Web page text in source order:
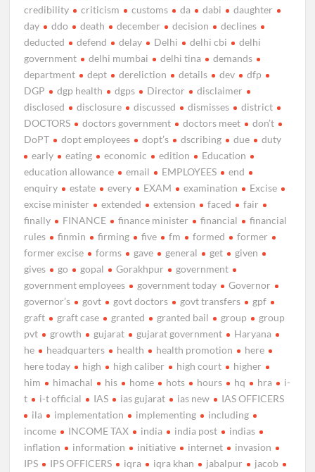
credibility
criticism customs da dabi
daughter
day
ddo death december decision
declines
deducted
defend delay Delhi delhi cbi
delhi
government
delhi mumbai delhi tina
demands
department
dept dereliction details dev
dfp
DGP
dgp health dgps Director
disclaimer
disclosed
disclosure discussed dismisses
district
DOCTORS
doctors government doctors meet
don’t
DoPT
dopt employees dopt’s dscribing due
duty
early
eating economic edition
Education
education allowance
email EMPLOYEES
end
enquiry
estate every EXAM examination
Excise
excise minister
extended extension faced
fair
finally
FINANCE finance minister financial
financial
rules
finmin firming five fm formed
former
former excise
forms gave general get
given
gives
go gopal Gorakhpur
government
government employees
government today
Governor
governor’s
govt govt doctors govt transfers
gpf
graft
graft case granted granted bail group
group
pvt
growth gujarat gujarat government
Haryana
he
headquarters health health promotion
here
here today
high high caliber high court
higher
him
himachal his home hots hours hq hra
i-
t
i-t official IAS ias gujarat ias new
IAS OFFICERS
ila
implementation implementing
including
income
INCOME TAX india india post
indias
inflation
information initiative internet
invasion
IPS
IPS OFFICERS iqra iqra khan jabalpur
jacob